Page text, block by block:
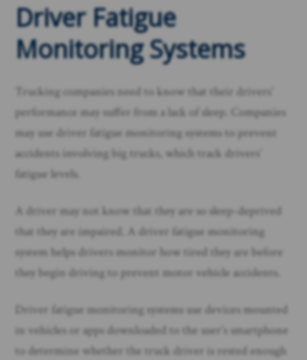
Driver Fatigue
Monitoring Systems
Trucking companies need to know that their drivers’
performance may suffer from a lack of sleep. Companies
may use driver fatigue monitoring systems to prevent
accidents involving big trucks, which track drivers’
fatigue levels.
A driver may not know that they are so sleep-deprived
that they are impaired. A driver fatigue monitoring
system helps drivers monitor how tired they are before
they begin driving to prevent motor vehicle accidents.
Driver fatigue monitoring systems use devices mounted
in vehicles or apps downloaded to the user’s smartphone
to determine whether the truck driver is rested enough